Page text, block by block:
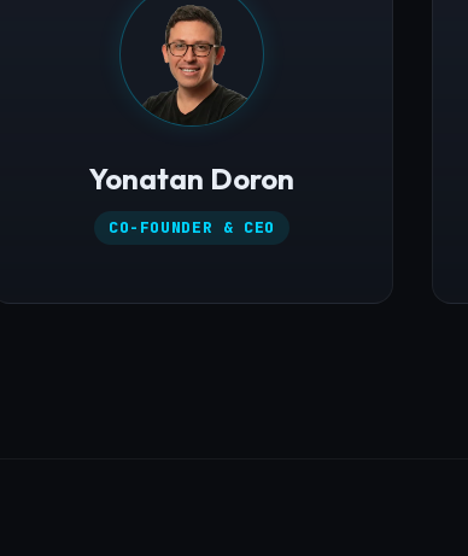
Yonatan Doron
CO-FOUNDER & CEO